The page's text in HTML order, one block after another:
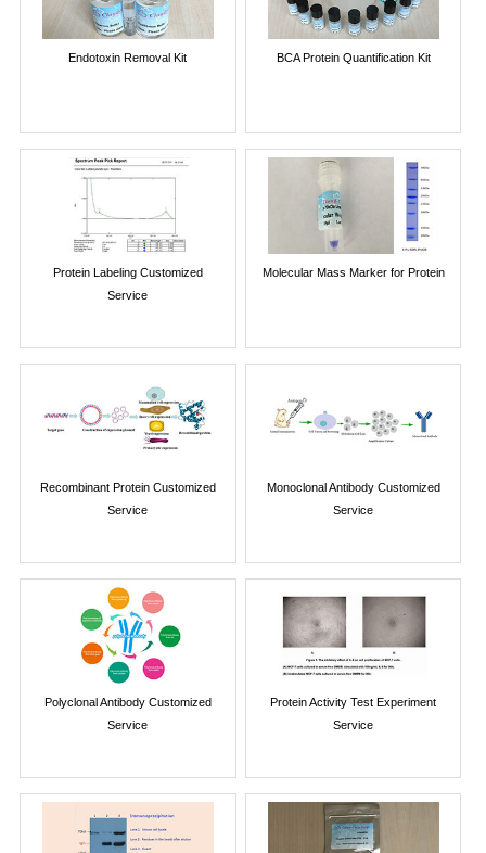
Endotoxin Removal Kit BCA Protein Quantification Kit
Protein Labeling Customized
Service
Molecular Mass Marker for Protein
Recombinant Protein Customized
Service
Monoclonal Antibody Customized
Service
Polyclonal Antibody Customized
Service
Protein Activity Test Experiment
Service